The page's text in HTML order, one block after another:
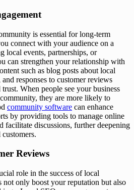
is essential for long-term
connect with your audience on a
local events, partnerships, or
can strengthen your relationship with
such as blog posts about local
responses to customer reviews
When people see your business
they are more likely to
community software can enhance
by providing tools to manage online
facilitate discussions, further deepening
Reviews
role in the success of local
not only boost your reputation but also